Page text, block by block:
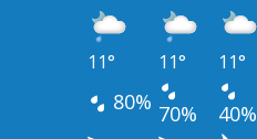
11° 11° 11°
80% 70% 40%